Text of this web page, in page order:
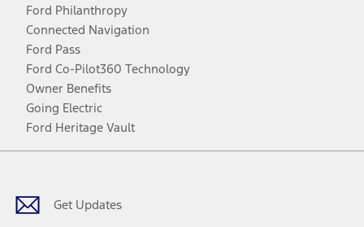
Ford Philanthropy
Connected Navigation
Ford Pass
Ford Co-Pilot360 Technology
Owner Benefits
Going Electric
Ford Heritage Vault
Get Updates
Facebook
TwitterYoutubeInstagram
Threads
TikTok